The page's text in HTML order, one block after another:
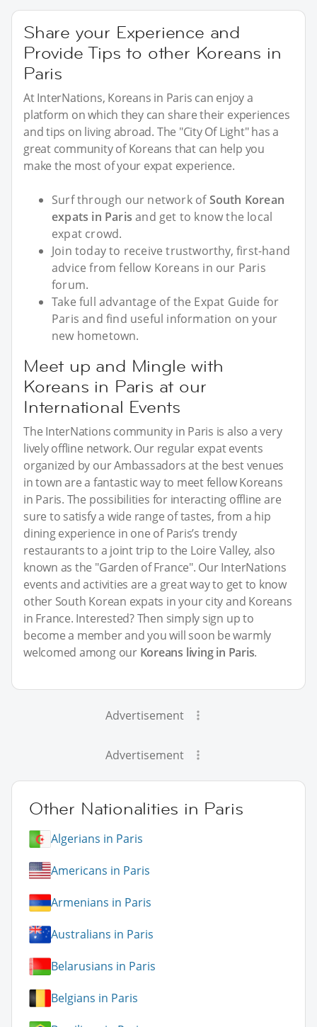
Share your Experience and
Provide Tips to other Koreans in
Paris
At InterNations, Koreans in Paris can enjoy a
platform on which they can share their experiences
and tips on living abroad. The "City Of Light" has a
great community of Koreans that can help you
make the most of your expat experience.
Surf through our network ofSouth Korean
expats in Paris and get to know the local
expat crowd.
Join today to receive trustworthy, first-hand
advice from fellow Koreans in our Paris
forum.
Take full advantage of the Expat Guide for
Paris and find useful information on your
new hometown.
Meet up and Mingle with
Koreans in Paris at our
International Events
The InterNations community in Paris is also a very
lively offline network. Our regular expat events
organized by our Ambassadors at the best venues
in town are a fantastic way to meet fellow Koreans
in Paris. The possibilities for interacting offline are
sure to satisfy a wide range of tastes, from a hip
dining experience in one of Paris’s trendy
restaurants to a joint trip to the Loire Valley, also
known as the "Garden of France". Our InterNations
events and activities are a great way to get to know
other South Korean expats in your city and Koreans
in France. Interested? Then simply sign up to
become a member and you will soon be warmly
welcomed among our Koreans living in Paris.
Advertisement
Advertisement
Other Nationalities in Paris
Algerians in Paris
Americans in Paris
Armenians in Paris
Australians in Paris
Belarusians in Paris
Belgians in Paris